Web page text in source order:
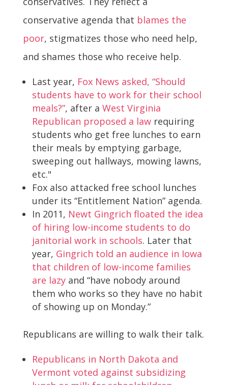
conservative agenda that blames the
poor, stigmatizes those who need help,
and shames those who receive help.
Last year, Fox News asked, “Should
students have to work for their school
meals?”, after a West Virginia
Republican proposed a lawrequiring
students who get free lunches to earn
their meals by emptying garbage,
sweeping out hallways, mowing lawns,
etc."
Fox also attacked free school lunches
under its “Entitlement Nation” agenda.
In 2011, Newt Gingrich floated the idea
of hiring low-income students to do
janitorial work in schools. Later that
year, Gingrich told an audience in Iowa
that children of low-income families
are lazyand “have nobody around
them who works so they have no habit
of showing up on Monday.”
Republicans are willing to walk their talk.
Republicans in North Dakota and
Vermont voted against subsidizing